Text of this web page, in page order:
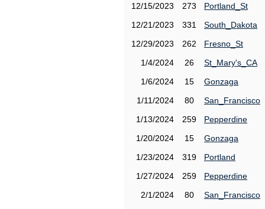
12/15/2023
273
Portland_St
12/21/2023
331
South_Dakota
12/29/2023
262
Fresno_St
1/4/2024
26
St_Mary's_CA
1/6/2024
15
Gonzaga
1/11/2024
80
San_Francisco
1/13/2024
259
Pepperdine
1/20/2024
15
Gonzaga
1/23/2024
319
Portland
1/27/2024
259
Pepperdine
2/1/2024
80
San_Francisco